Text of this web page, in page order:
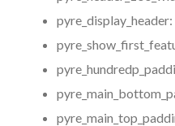
pyre_display_header: